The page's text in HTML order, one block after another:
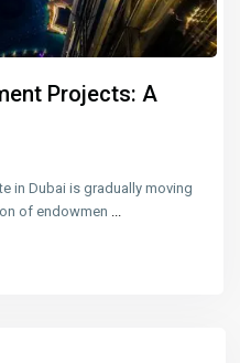
Projects: A
in Dubai is gradually moving
of endowmen